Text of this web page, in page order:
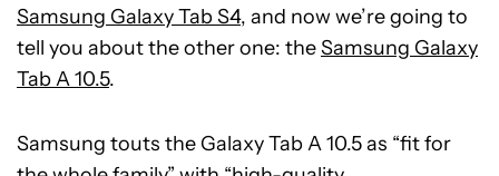
Samsung Galaxy Tab S4, and now we’re going to
tell you about the other one: theSamsung Galaxy
Tab A 10.5.
Samsung touts the Galaxy Tab A 10.5 as “fit for